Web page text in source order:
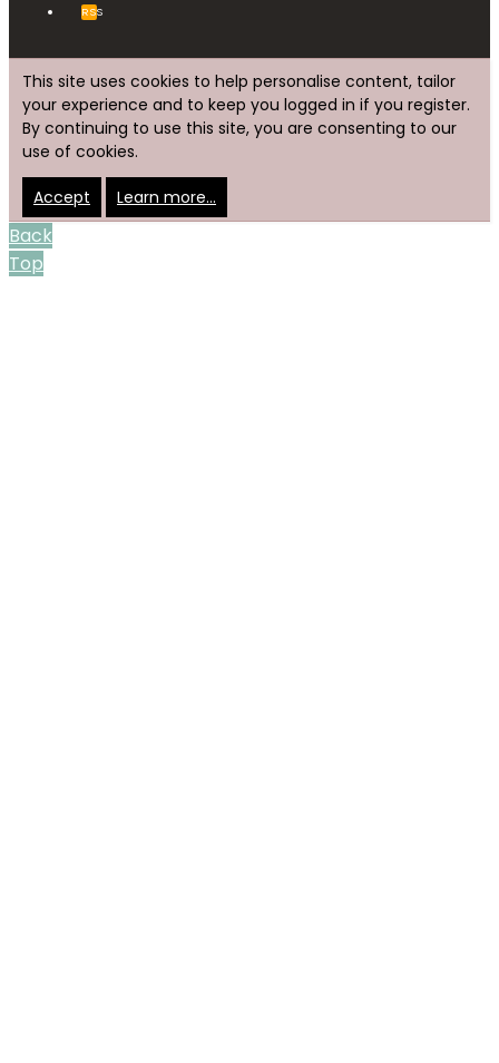
RSS
This site uses cookies to help personalise content, tailor
your experience and to keep you logged in if you register.
By continuing to use this site, you are consenting to our
use of cookies.
Accept Learn more…
Back
Top